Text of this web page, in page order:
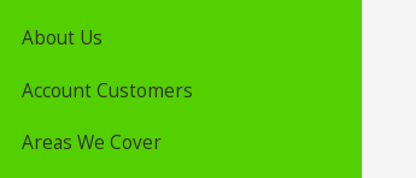
About Us
Account Customers
Areas We Cover